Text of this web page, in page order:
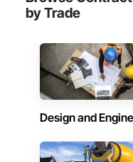
by Trade
Design and